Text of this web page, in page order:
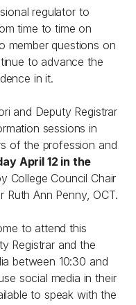
regulator to
time to time on
member questions on
to advance the
in it.
and Deputy Registrar
sessions in
of the profession and
April 12 in the
College Council Chair
Ruth Ann Penny, OCT.
to attend this
Registrar and the
between 10:30 and
social media in their
to speak with the